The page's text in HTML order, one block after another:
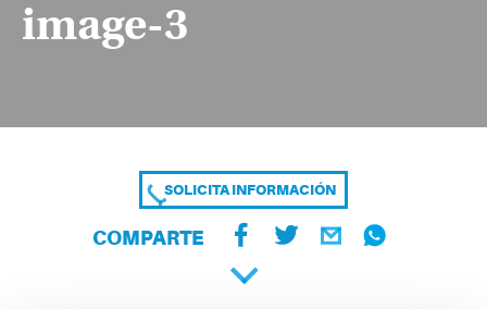
image-3
SOLICITA INFORMACIÓN
COMPARTE